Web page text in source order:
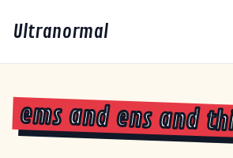
Ultranormal
ems and ens and